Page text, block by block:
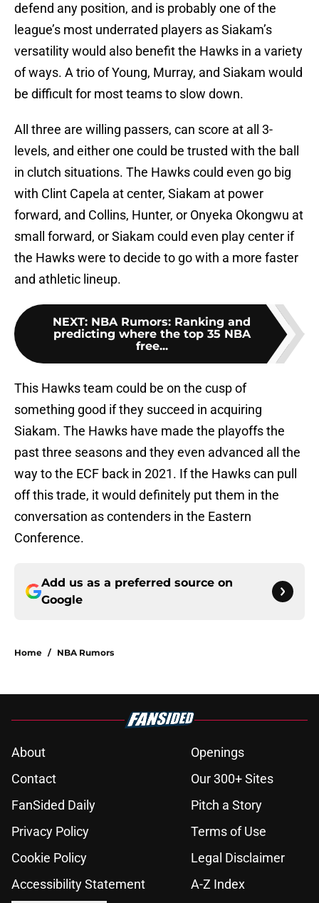
defend any position, and is probably one of the
league’s most underrated players as Siakam’s
versatility would also benefit the Hawks in a variety
of ways. A trio of Young, Murray, and Siakam would
be difficult for most teams to slow down.
All three are willing passers, can score at all 3-
levels, and either one could be trusted with the ball
in clutch situations. The Hawks could even go big
with Clint Capela at center, Siakam at power
forward, and Collins, Hunter, or Onyeka Okongwu at
small forward, or Siakam could even play center if
the Hawks were to decide to go with a more faster
and athletic lineup.
NEXT: NBA Rumors: Ranking and
predicting where the top 35 NBA
free...
This Hawks team could be on the cusp of
something good if they succeed in acquiring
Siakam. The Hawks have made the playoffs the
past three seasons and they even advanced all the
way to the ECF back in 2021. If the Hawks can pull
off this trade, it would definitely put them in the
conversation as contenders in the Eastern
Conference.
Add us as a preferred source on
Google
Home / NBA Rumors
About
Openings
Contact
Our 300+ Sites
FanSided Daily
Pitch a Story
Privacy Policy
Terms of Use
Cookie Policy
Legal Disclaimer
Accessibility Statement
A-Z Index